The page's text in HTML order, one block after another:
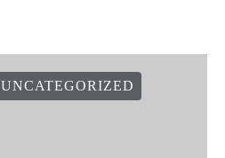
UNCATEGORIZED